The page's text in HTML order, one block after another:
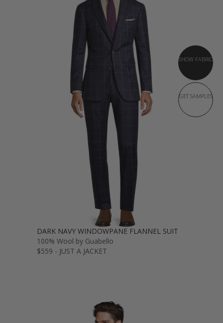
SHOW FABRIC
GET SAMPLES
DARK NAVY WINDOWPANE FLANNEL SUIT
100% Wool by Guabello
$559 - JUST A JACKET